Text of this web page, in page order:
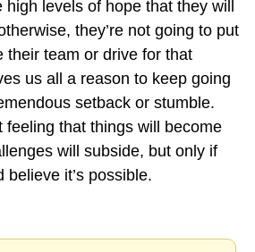
levels of hope that they will
they’re not going to put
their team or drive for that
us all a reason to keep going
setback or stumble.
feeling that things will become
will subside, but only if
it’s possible.